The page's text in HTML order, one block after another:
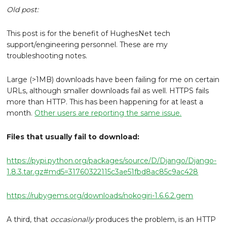
Old post:
This post is for the benefit of HughesNet tech
support/engineering personnel. These are my
troubleshooting notes.
Large (>1MB) downloads have been failing for me on certain
URLs, although smaller downloads fail as well. HTTPS fails
more than HTTP. This has been happening for at least a
month. Other users are reporting the same issue.
Files that usually fail to download:
https://pypi.python.org/packages/source/D/Django/Django-
1.8.3.tar.gz#md5=31760322115c3ae51fbd8ac85c9ac428
https://rubygems.org/downloads/nokogiri-1.6.6.2.gem
A third, that occasionallyproduces the problem, is an HTTP